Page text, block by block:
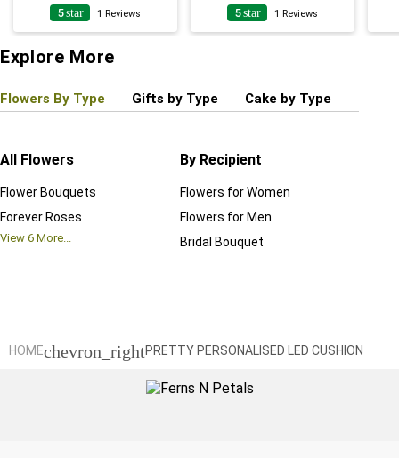
5star 1 Reviews 5star 1 Reviews
Explore More
Flowers By Type Gifts by Type Cake by Type
All Flowers
Flower Bouquets
Forever Roses
View 6 More...
By Recipient
Flowers for Women
Flowers for Men
Bridal Bouquet
HOMEchevron_rightPRETTY PERSONALISED LED CUSHION